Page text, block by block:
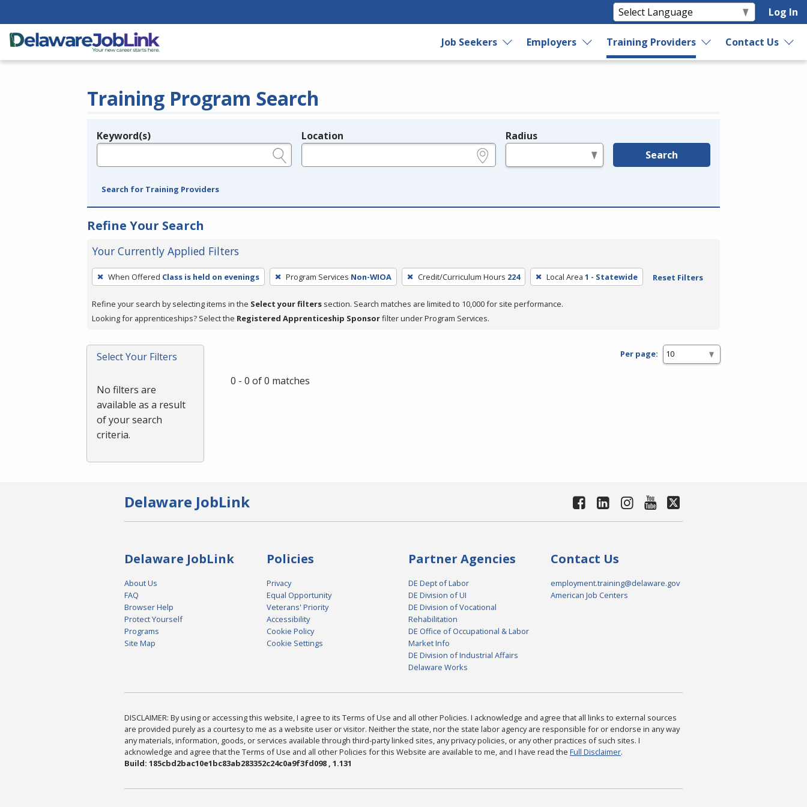
Log In
Job Seekers Employers Training Providers Contact Us
Training Program Search
Legend
Keyword(s) Location Radius
Search
Search for Training Providers
Refine Your Search
Your Currently Applied Filters
To
remove
a
filter,
Enter
or
When Offered Class is held on evenings Program Services Non-WIOA Credit/Curriculum Hours 224 Local Area 1 - Statewide Reset Filters
Refine your search by selecting items in the Select your filters section. Search matches are limited to 10,000 for site performance.
Looking for apprenticeships? Select the Registered Apprenticeship Sponsorfilter under Program Services.
Select Your Filters
No filters are
available as a result
of your search
criteria.
Per page:
0 - 0 of 0 matches
Delaware JobLink
Delaware JobLink
About Us
FAQ
Browser Help
Protect Yourself
Programs
Site Map
Policies
Privacy
Equal Opportunity
Veterans' Priority
Accessibility
Cookie Policy
Cookie Settings
Partner Agencies
DE Dept of Labor
DE Division of UI
DE Division of Vocational
Rehabilitation
DE Office of Occupational & Labor
Market Info
DE Division of Industrial Affairs
Delaware Works
Contact Us
employment.training@delaware.gov
American Job Centers
DISCLAIMER: By using or accessing this website, I agree to its Terms of Use and all other Policies. I acknowledge and agree that all links to external sources
are provided purely as a courtesy to me as a website user or visitor. Neither the state, nor the state labor agency are responsible for or endorse in any way
any materials, information, goods, or services available through third-party linked sites, any privacy policies, or any other practices of such sites. I
acknowledge and agree that the Terms of Use and all other Policies for this Website are available to me, and I have read the Full Disclaimer.
Build: 185cbd2bac10e1bc83ab283352c24c0a9f3fd098 , 1.131